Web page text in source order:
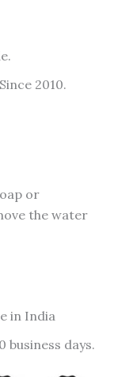
2010.
or
the water
in India
business days.